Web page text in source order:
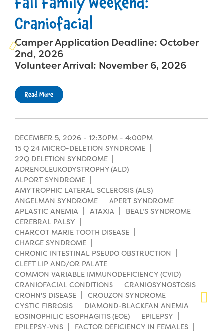
Founders & Board of Directors
Advisory Board
Financials & Strategic Update
Camp Stories
Camp News
Contact Us
FAQs
Families
Family Weekend Program
In-Hospital Program
Leadership Program
Virtual Camp
Join the Team
Summer Staff
Job Opportunities
Volunteer
Medical Professionals
Delta Zeta Sorority
Support Us
Make a Gift
Wish List
Fireside Friends Monthly Giving
Fundraising Events
Fundraise
Camp Store
Donate a Car, Truck, or RV
Planned Giving
Support While You Shop
Sewing Projects
Virtual Support
English Español
Craniofacial
Camper Application Deadline: October
2nd, 2026
Volunteer Arrival: November 6, 2026
Read More
DECEMBER 5, 2026 - 12:30PM - 4:00PM
15 Q 24 MICRO-DELETION SYNDROME
22Q DELETION SYNDROME
ADRENOLEUKODYSTROPHY (ALD)
ALPORT SYNDROME
AMYTROPHIC LATERAL SCLEROSIS (ALS)
ANGELMAN SYNDROME
APERT SYNDROME
APLASTIC ANEMIA
ATAXIA
BEAL’S SYNDROME
CEREBRAL PALSY
CHARCOT MARIE TOOTH DISEASE
CHARGE SYNDROME
CHRONIC INTESTINAL PSEUDO OBSTRUCTION
CLEFT LIP AND/OR PALATE
COMMON VARIABLE IMMUNODEFICIENCY (CVID)
CRANIOFACIAL CONDITIONS
CRANIOSYNOSTOSIS
CROHN'S DISEASE
CROUZON SYNDROME
CYSTIC FIBROSIS
DIAMOND-BLACKFAN ANEMIA
EOSINOPHILIC ESOPHAGITIS (EOE)
EPILEPSY
EPILEPSY-VNS
FACTOR DEFICIENCY IN FEMALES